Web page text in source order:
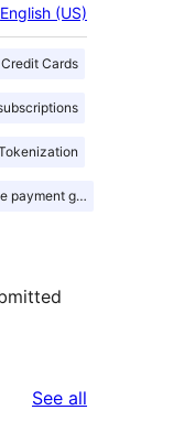
English (US)
Credit Cards
woocommerce payment gateway
See all